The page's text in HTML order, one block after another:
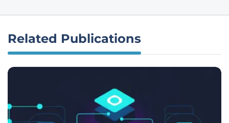
Related Publications